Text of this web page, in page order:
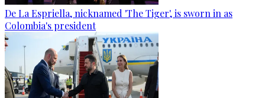
De La Espriella, nicknamed 'The Tiger', is sworn in as
Colombia's president